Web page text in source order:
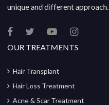
unique and different approach.
OUR TREATMENTS
Hair Transplant
Hair Loss Treatment
Acne & Scar Treatment